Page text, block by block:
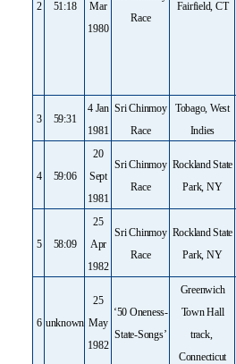
2 51:18
Mar
1980
Race
Fairfield, CT
3 59:31
4 Jan
1981
Sri Chinmoy
Race
Tobago, West
Indies
4 59:06
20
Sept
1981
Sri Chinmoy
Race
Rockland State
Park, NY
5 58:09
25
Apr
1982
Sri Chinmoy
Race
Rockland State
Park, NY
6 unknown
25
May
1982
‘50 Oneness-
State-Songs’
Greenwich
Town Hall
track,
Connecticut